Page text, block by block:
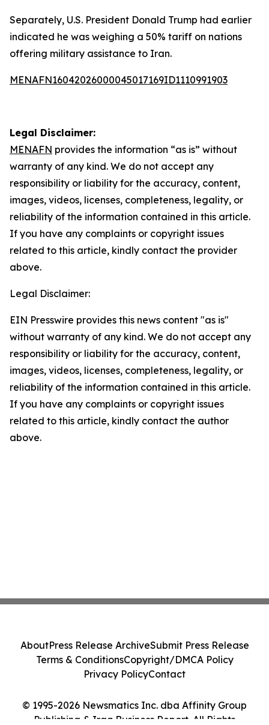
Separately, U.S. President Donald Trump had earlier
indicated he was weighing a 50% tariff on nations
offering military assistance to Iran.
MENAFN16042026000045017169ID1110991903
Legal Disclaimer:
MENAFN provides the information “as is” without
warranty of any kind. We do not accept any
responsibility or liability for the accuracy, content,
images, videos, licenses, completeness, legality, or
reliability of the information contained in this article.
If you have any complaints or copyright issues
related to this article, kindly contact the provider
above.
Legal Disclaimer:
EIN Presswire provides this news content "as is"
without warranty of any kind. We do not accept any
responsibility or liability for the accuracy, content,
images, videos, licenses, completeness, legality, or
reliability of the information contained in this article.
If you have any complaints or copyright issues
related to this article, kindly contact the author
above.
© 1995-2026 Newsmatics Inc. dba Affinity Group
Publishing & Iraq Business Report. All Rights
AboutPress Release ArchiveSubmit Press Release
Terms & ConditionsCopyright/DMCA Policy
Privacy PolicyContact